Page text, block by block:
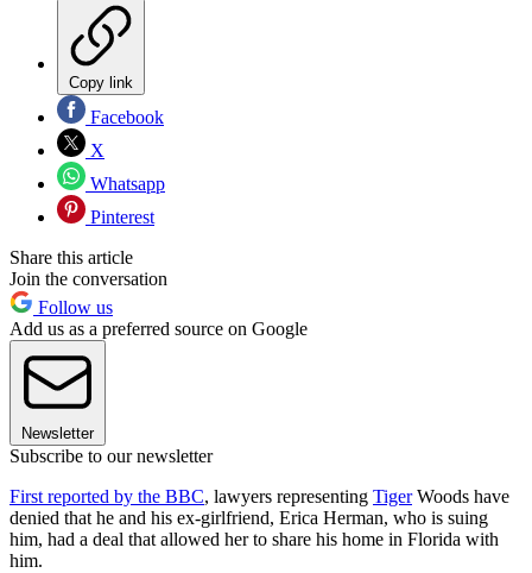
Copy link
Facebook
X
Whatsapp
Pinterest
Share this article
Join the conversation
Follow us
Add us as a preferred source on Google
Newsletter
Subscribe to our newsletter
First reported by the BBC, lawyers representing TigerWoods have
denied that he and his ex-girlfriend, Erica Herman, who is suing
him, had a deal that allowed her to share his home in Florida with
him.